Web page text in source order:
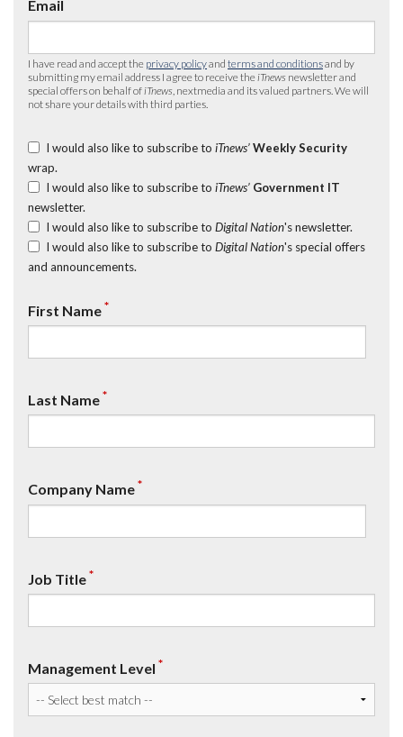
Email
I have read and accept the privacy policyand terms and conditionsand by
submitting my email address I agree to receive the iTnews newsletter and
special offers on behalf of iTnews , nextmedia and its valued partners. We will
not share your details with third parties.
I would also like to subscribe to iTnews’ Weekly Security
wrap.
I would also like to subscribe to iTnews’ Government IT
newsletter.
I would also like to subscribe to Digital Nation's newsletter.
I would also like to subscribe to Digital Nation's special offers
and announcements.
First Name*
Last Name*
Company Name*
Job Title*
Management Level *